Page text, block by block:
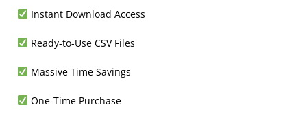
Instant Download Access
Ready-to-Use CSV Files
Massive Time Savings
One-Time Purchase